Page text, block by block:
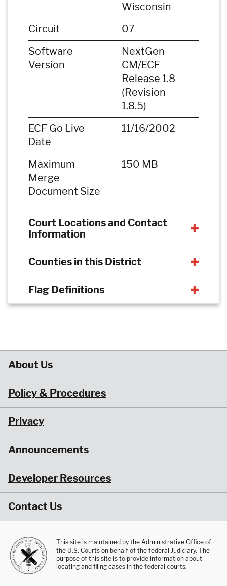
Wisconsin
Circuit
07
Software
Version
NextGen
CM/ECF
Release 1.8
(Revision
1.8.5)
ECF Go Live
Date
11/16/2002
Maximum
Merge
Document Size
150 MB
Court Locations and Contact
Information
Counties in this District
Flag Definitions
About Us
Policy & Procedures
Privacy
Announcements
Developer Resources
Contact Us
This site is maintained by the Administrative Office of
the U.S. Courts on behalf of the federal Judiciary. The
purpose of this site is to provide information about
locating and filing cases in the federal courts.